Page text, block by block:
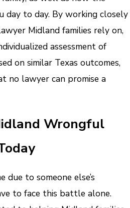
day to day. By working closely
Midland families rely on,
assessment of
on similar Texas outcomes,
no lawyer can promise a
Wrongful
due to someone else’s
to face this battle alone.